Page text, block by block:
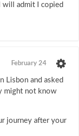
admit I copied
February 24
Lisbon and asked
might not know
journey after your